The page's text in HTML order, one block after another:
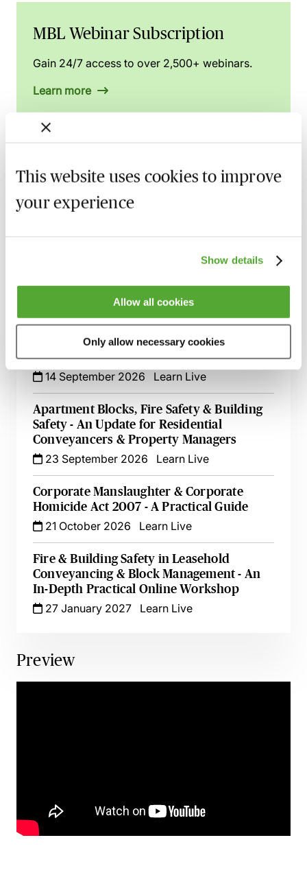
This website uses cookies to improve
your experience
Show details
Allow all cookies
Only allow necessary cookies
MBL Webinar Subscription
Gain 24/7 access to over 2,500+ webinars.
Learn more
Related courses
Display Screen Assessment Essentials -
Conveyancing Revisited
1 September 2026 Learn Live
Defending Health & Safety Prosecutions
Effectively
14 September 2026
Learn Live
Apartment Blocks, Fire Safety & Building
Safety - An Update for Residential
Conveyancers & Property Managers
23 September 2026
Learn Live
Corporate Manslaughter & Corporate
Homicide Act 2007 - A Practical Guide
21 October 2026
Learn Live
Fire & Building Safety in Leasehold
Conveyancing & Block Management - An
In-Depth Practical Online Workshop
27 January 2027
Learn Live
Preview